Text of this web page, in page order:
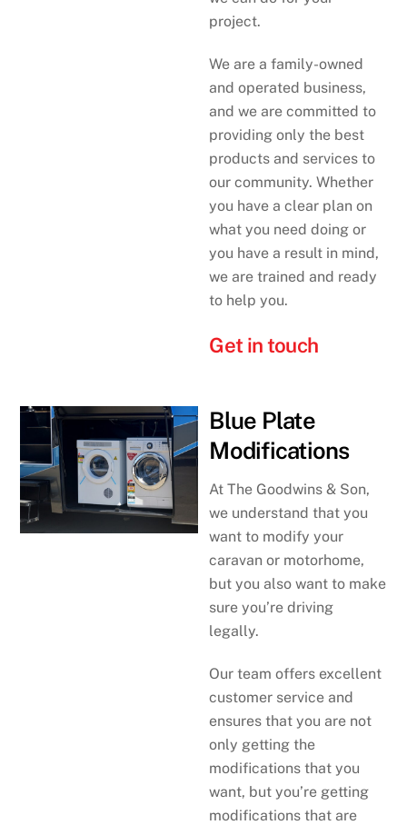
project.
We are a family-owned
and operated business,
and we are committed to
providing only the best
products and services to
our community. Whether
you have a clear plan on
what you need doing or
you have a result in mind,
we are trained and ready
to help you.
Get in touch
Blue Plate
Modifications
At The Goodwins & Son,
we understand that you
want to modify your
caravan or motorhome,
but you also want to make
sure you’re driving
legally.
Our team offers excellent
customer service and
ensures that you are not
only getting the
modifications that you
want, but you’re getting
modifications that are